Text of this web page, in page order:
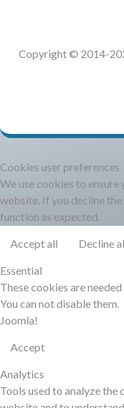
HSUNSUBSCRIBE!
HSFIREPHP!
DEMO
CONTACT
Copyright © 2014-
Cookies user preferences
We use cookies to
website. If you decline
function as expected.
Accept all Decline
Essential
These cookies are
You can not disable them.
Joomla!
Accept
Analytics
Tools used to analyze the